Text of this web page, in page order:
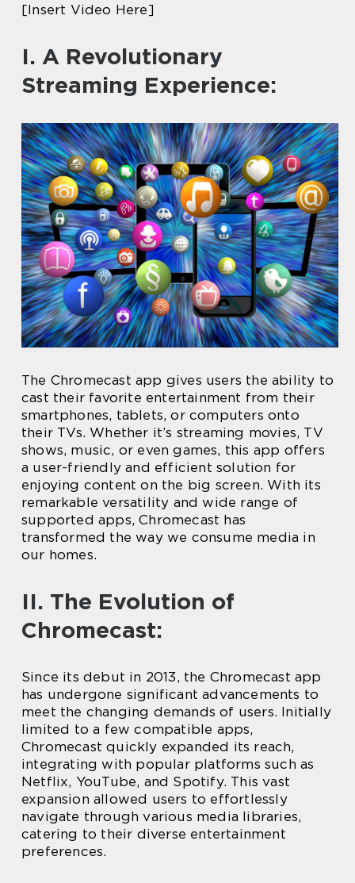
[Insert Video Here]
I. A Revolutionary
Streaming Experience:
The Chromecast app gives users the ability to
cast their favorite entertainment from their
smartphones, tablets, or computers onto
their TVs. Whether it’s streaming movies, TV
shows, music, or even games, this app offers
a user-friendly and efficient solution for
enjoying content on the big screen. With its
remarkable versatility and wide range of
supported apps, Chromecast has
transformed the way we consume media in
our homes.
II. The Evolution of
Chromecast:
Since its debut in 2013, the Chromecast app
has undergone significant advancements to
meet the changing demands of users. Initially
limited to a few compatible apps,
Chromecast quickly expanded its reach,
integrating with popular platforms such as
Netflix, YouTube, and Spotify. This vast
expansion allowed users to effortlessly
navigate through various media libraries,
catering to their diverse entertainment
preferences.